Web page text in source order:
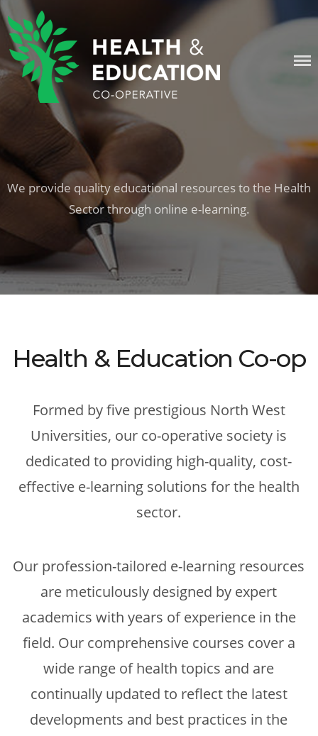
Skip
to
content
HEALTH & EDUCATION
COOPERATIVE
We provide quality educational resources to the Health
Sector through online e-learning.
Health & Education Co-op
Formed by five prestigious North West
Universities, our co-operative society is
dedicated to providing high-quality, cost-
effective e-learning solutions for the health
sector.
Our profession-tailored e-learning resources
are meticulously designed by expert
academics with years of experience in the
field. Our comprehensive courses cover a
wide range of health topics and are
continually updated to reflect the latest
developments and best practices in the